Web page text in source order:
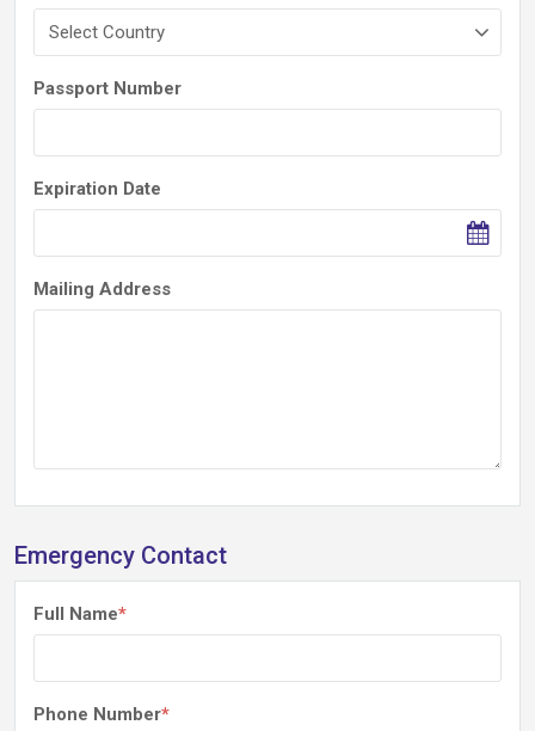
Passport Number
Expiration Date
Mailing Address
Emergency Contact
Full Name*
Phone Number*